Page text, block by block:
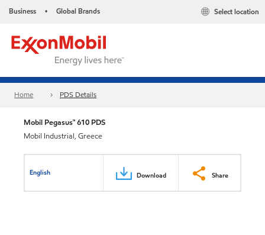
Business • Global Brands Select location
Home PDS Details
Mobil Pegasus™ 610 PDS
Mobil Industrial, Greece
English Download Share